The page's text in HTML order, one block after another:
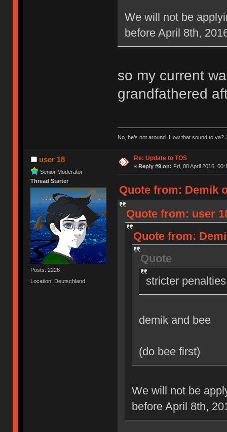
We will not be
before April 8th,
so my current
grandfathered
No, he’s not around. How that sound to ya?
user 18
Senior Moderator
Thread Starter
Posts: 2226
Location: Deutschland
Re: Update to TOS
« Reply #9 on: Fri, 08 April 2016,
Quote from: Demik
Quote from: user
Quote from:
Quote
stricter
demik and bee
(do bee first)
We will not be
before April 8th,